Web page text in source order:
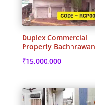
Duplex Commercial
Property Bachhrawan
₹15,000,000